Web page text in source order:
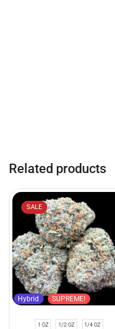
Related products
SALE
Hybrid SUPREME!
1 OZ 1/2 OZ 1/4 OZ